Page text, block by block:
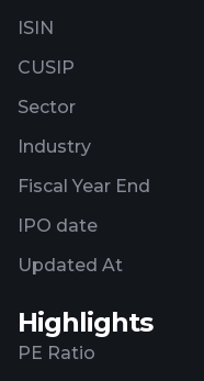
ISIN
CUSIP
Sector
Industry
Fiscal Year End
IPO date
Updated At
Highlights
PE Ratio